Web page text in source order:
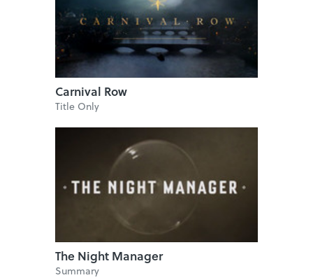
Carnival Row
Title Only
The Night Manager
Summary